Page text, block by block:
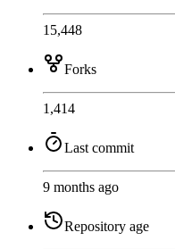
15,448
Forks
1,414
Last commit
9 months ago
Repository age